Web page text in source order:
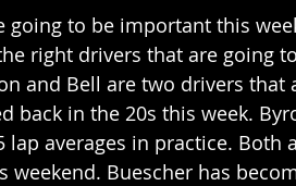
to be important this
right drivers that are going
and Bell are two drivers that
back in the 20s this week.
lap averages in practice. Both
Buescher has